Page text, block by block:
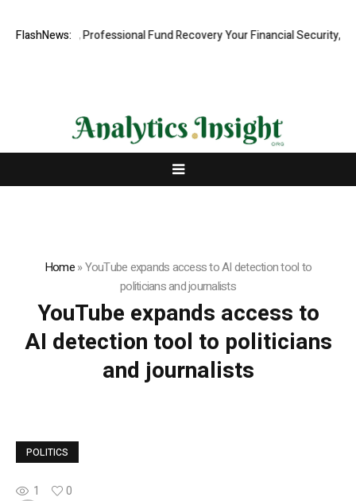
FlashNews:
Rapid, Professional Fund Recovery Your Financial Security,
Home»YouTube expands access to AI detection tool to
politicians and journalists
YouTube expands access to
AI detection tool to politicians
and journalists
POLITICS
1
0